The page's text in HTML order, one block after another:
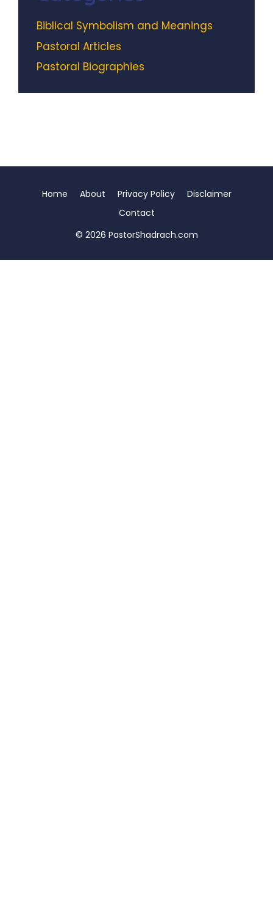
Biblical Symbolism and Meanings
Pastoral Articles
Pastoral Biographies
Home About Privacy Policy
Disclaimer
Contact
© 2026 PastorShadrach.com